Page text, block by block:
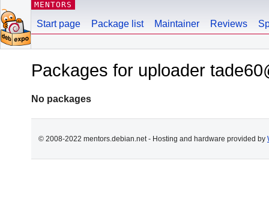
MENTORS
Start page Package list Maintainer Reviews
Packages for uploader
No packages
© 2008-2022 mentors.debian.net - Hosting and hardware provided by